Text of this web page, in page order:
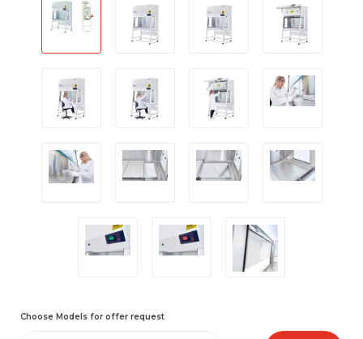
Choose Models for offer request